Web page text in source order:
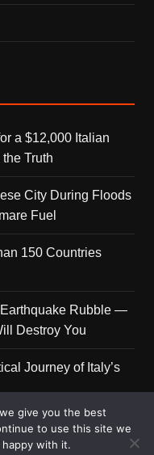
a $12,000 Italian
Truth
City During Floods
Fuel
150 Countries
Rubble —
Destroy You
Journey of Italy’s
give you the best
to use this site we
with it.